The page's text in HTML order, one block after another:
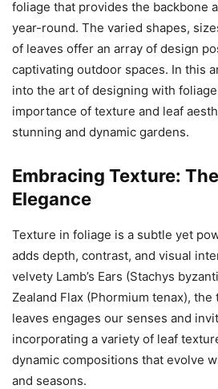
foliage that provides the backbone
year-round. The varied shapes,
of leaves offer an array of design
captivating outdoor spaces. In this
into the art of designing with
importance of texture and leaf
stunning and dynamic gardens.
Embracing Texture:
Elegance
Texture in foliage is a subtle yet
adds depth, contrast, and visual
velvety Lamb’s Ears (Stachys
Zealand Flax (Phormium tenax),
leaves engages our senses and
incorporating a variety of leaf
dynamic compositions that evolve
and seasons.